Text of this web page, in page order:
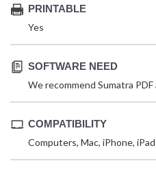
PRINTABLE
Yes
SOFTWARE NEED
We recommend Sumatra PDF
COMPATIBILITY
Computers, Mac, iPhone,